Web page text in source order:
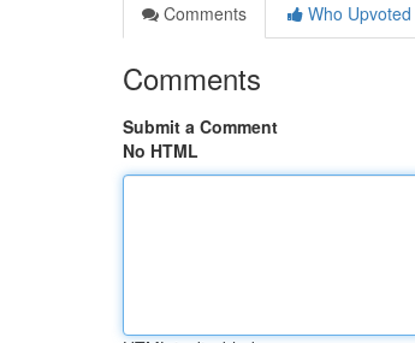
Comments
Who Upvoted
Comments
Submit a Comment
No HTML